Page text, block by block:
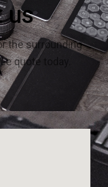
us
the surrounding
quote today.